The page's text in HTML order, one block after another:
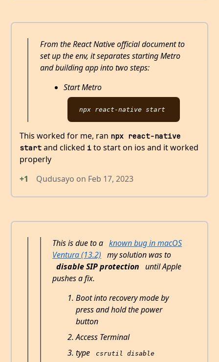
From the React Native official document to
set up the env, it separates starting Metro
and building app into two steps:
Start Metro
This worked for me, ran npx react-native
start and clicked i to start on ios and it worked
properly
+1
Qudusayo on Feb 17, 2023
This is due to a known bug in macOS
Ventura (13.2) my solution was to
disable SIP protection until Apple
pushes a fix.
Boot into recovery mode by
press and hold the power
button
Access Terminal
type
csrutil disable